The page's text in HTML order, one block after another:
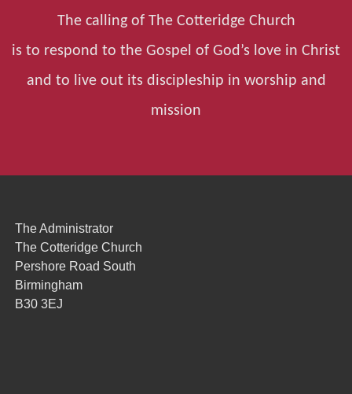
The calling of The Cotteridge Church
is to respond to the Gospel of God’s love in Christ
and to live out its discipleship in worship and
mission
The Administrator
The Cotteridge Church
Pershore Road South
Birmingham
B30 3EJ